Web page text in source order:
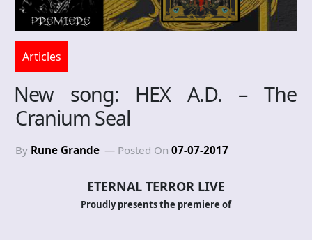
Articles
New song: HEX A.D. – The
Cranium Seal
By Rune Grande Posted On 07-07-2017
ETERNAL TERROR LIVE
Proudly presents the premiere of